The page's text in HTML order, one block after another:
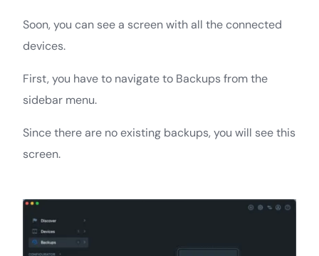
Soon, you can see a screen with all the connected
devices.
First, you have to navigate to Backups from the
sidebar menu.
Since there are no existing backups, you will see this
screen.